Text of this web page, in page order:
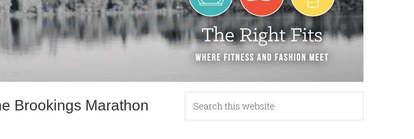
Brookings Marathon